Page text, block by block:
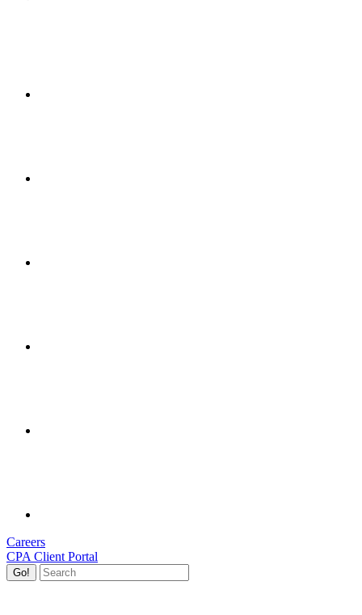
Careers
CPA Client Portal